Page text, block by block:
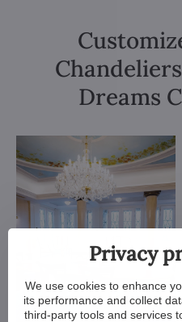
Dreams
Privacy
We use cookies to enhance
its performance and collect
third-party tools and services